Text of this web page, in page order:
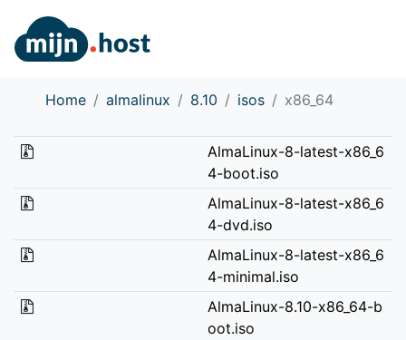
Home almalinux 8.10 isos x86_64
AlmaLinux-8-latest-x86_6
4-boot.iso
AlmaLinux-8-latest-x86_6
4-dvd.iso
AlmaLinux-8-latest-x86_6
4-minimal.iso
AlmaLinux-8.10-x86_64-b
oot.iso